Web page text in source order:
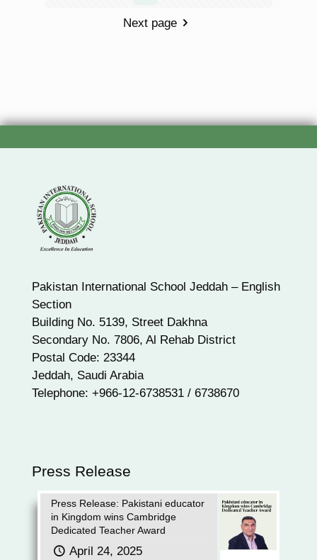
Next page
Pakistan International School Jeddah – English
Section
Building No. 5139, Street Dakhna
Secondary No. 7806, Al Rehab District
Postal Code: 23344
Jeddah, Saudi Arabia
Telephone: +966-12-6738531 / 6738670
Press Release
Press Release: Pakistani educator
in Kingdom wins Cambridge
Dedicated Teacher Award
April 24, 2025